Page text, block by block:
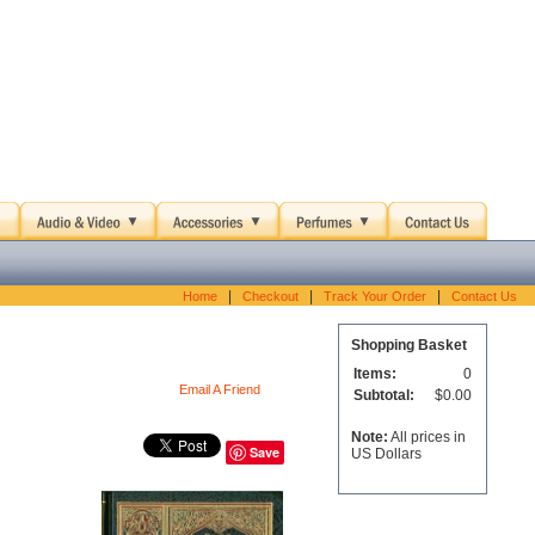
Home Checkout Track Your Order Contact Us
Email A Friend
Save
Shopping Basket
Items:
0
Subtotal:
$0.00
Note: All prices in
US Dollars